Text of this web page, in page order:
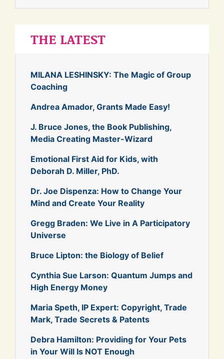
THE LATEST
MILANA LESHINSKY: The Magic of Group
Coaching
Andrea Amador, Grants Made Easy!
J. Bruce Jones, the Book Publishing,
Media Creating Master-Wizard
Emotional First Aid for Kids, with
Deborah D. Miller, PhD.
Dr. Joe Dispenza: How to Change Your
Mind and Create Your Reality
Gregg Braden: We Live in A Participatory
Universe
Bruce Lipton: the Biology of Belief
Cynthia Sue Larson: Quantum Jumps and
High Energy Money
Maria Speth, IP Expert: Copyright, Trade
Mark, Trade Secrets & Patents
Debra Hamilton: Providing for Your Pets
in Your Will Is NOT Enough